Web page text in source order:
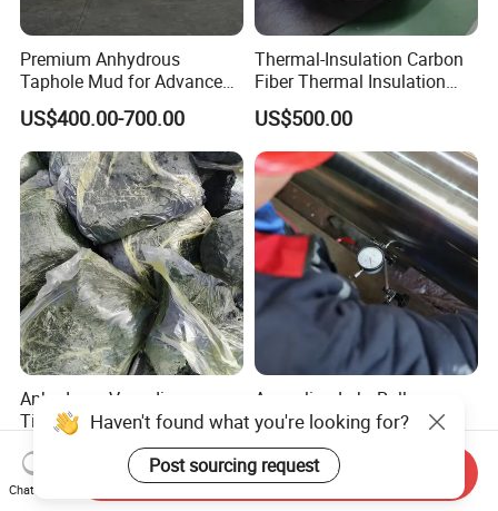
Premium Anhydrous
Taphole Mud for Advanced
Refractory Applications
US$400.00-700.00
Thermal-Insulation Carbon
Fiber Thermal Insulation
Hard Felt Shaped Parts for
Cold-Spot Elimination
US$500.00
Anhydrous Vanadium-
Titanium Taphole Clay for
Superior Blast Furnace
Performance
US$400.00-700.00
Annealing Lehr Roller
(Composite ring roller)
US$100.00-5,000.00
Chat Now
Send Inquiry